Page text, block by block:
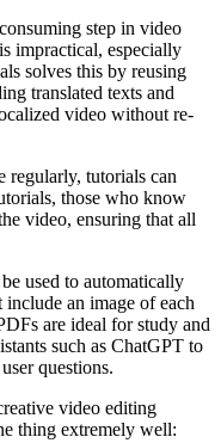
step in video
impractical, especially
solves this by reusing
translated texts and
video without re-
regularly, tutorials can
those who know
video, ensuring that all
used to automatically
an image of each
are ideal for study and
such as ChatGPT to
questions.
video editing
thing extremely well: